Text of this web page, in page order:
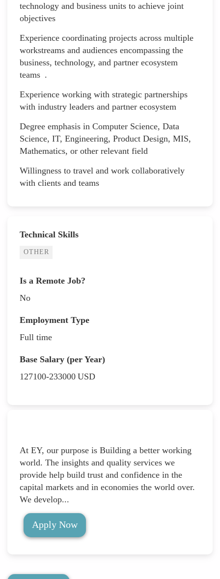
technology and business units to achieve joint
objectives
Experience coordinating projects across multiple
workstreams and audiences encompassing the
business, technology, and partner ecosystem
teams .
Experience working with strategic partnerships
with industry leaders and partner ecosystem
Degree emphasis in Computer Science, Data
Science, IT, Engineering, Product Design, MIS,
Mathematics, or other relevant field
Willingness to travel and work collaboratively
with clients and teams
Technical Skills
OTHER
Is a Remote Job?
No
Employment Type
Full time
Base Salary (per Year)
127100-233000 USD
At EY, our purpose is Building a better working
world. The insights and quality services we
provide help build trust and confidence in the
capital markets and in economies the world over.
We develop...
Apply Now